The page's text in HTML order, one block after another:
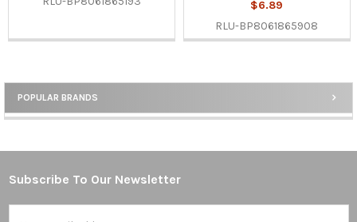
Sidebar
POPULAR BRANDS
$6.89
RLU-BP8061865908
Footer
Subscribe To Our Newsletter